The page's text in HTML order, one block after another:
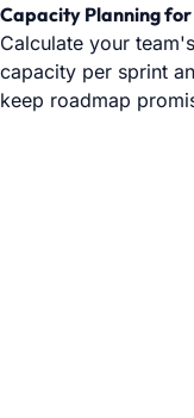
Capacity Planning
Calculate your
capacity per sprint
keep roadmap